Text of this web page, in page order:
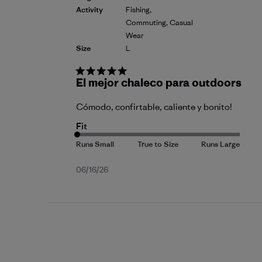
Activity
Size
Fishing,
Commuting, Casual
Wear
L
El mejor chaleco para outdoors
Cómodo, confirtable, caliente y bonito!
Fit
Published
06/16/26